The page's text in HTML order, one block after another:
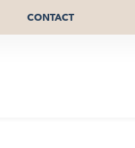
CONTACT